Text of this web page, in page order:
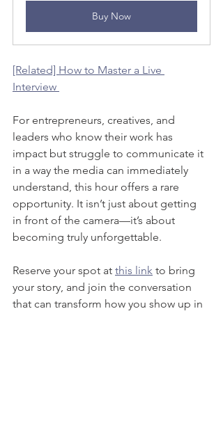
Buy Now
[Related] How to Master a Live
Interview
For entrepreneurs, creatives, and
leaders who know their work has
impact but struggle to communicate it
in a way the media can immediately
understand, this hour offers a rare
opportunity. It isn’t just about getting
in front of the camera—it’s about
becoming truly unforgettable.
Reserve your spot at this link to bring
your story, and join the conversation
that can transform how you show up in